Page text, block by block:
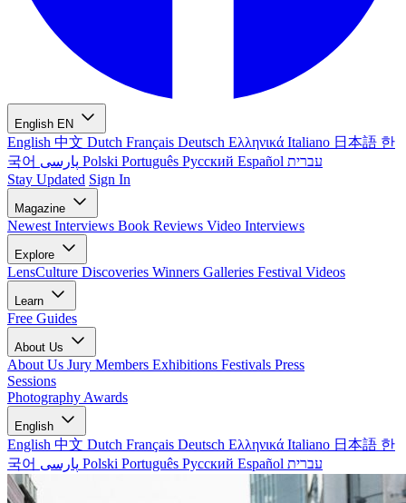
English EN
English 中文 Dutch Français Deutsch Ελληνικά Italiano 日本語 한
국어
Polski Português Русский Español עברית
Stay Updated Sign In
Magazine
Newest Interviews Book Reviews Video Interviews
Explore
LensCulture Discoveries Winners Galleries Festival Videos
Learn
Free Guides
About Us
About Us Jury Members Exhibitions Festivals Press
Sessions
Photography Awards
English
English 中文 Dutch Français Deutsch Ελληνικά Italiano 日本語 한
국어
Polski Português Русский Español עברית